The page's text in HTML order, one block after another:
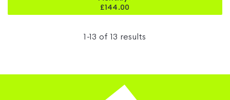
£144.00
1 -13 of 13 results